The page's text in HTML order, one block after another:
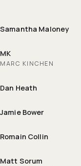
Samantha Maloney
MK
MARC KINCHEN
Dan Heath
Jamie Bower
Romain Collin
Matt Sorum